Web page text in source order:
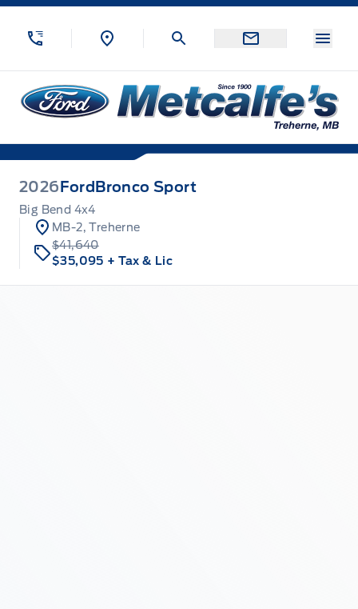
Skip to Menu
Skip to Content
Skip to Footer
Metcalfe&#039;s Garage
2026 Ford Bronco Sport
Big Bend 4x4
MB-2, Treherne
$41,640
$35,095 + Tax & Lic